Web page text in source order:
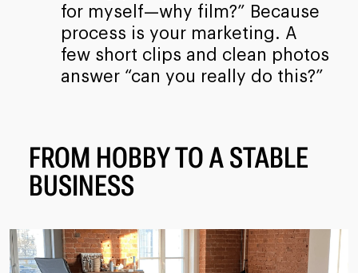
for myself—why film?” Because
process is your marketing. A
few short clips and clean photos
answer “can you really do this?”
FROM HOBBY TO A STABLE
BUSINESS